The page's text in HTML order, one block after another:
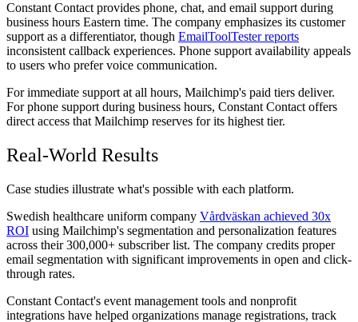
Constant Contact provides phone, chat, and email support during
business hours Eastern time. The company emphasizes its customer
support as a differentiator, though EmailToolTester reports
inconsistent callback experiences. Phone support availability appeals
to users who prefer voice communication.
For immediate support at all hours, Mailchimp's paid tiers deliver.
For phone support during business hours, Constant Contact offers
direct access that Mailchimp reserves for its highest tier.
Real-World Results
Case studies illustrate what's possible with each platform.
Swedish healthcare uniform company Vårdväskan achieved 30x
ROI using Mailchimp's segmentation and personalization features
across their 300,000+ subscriber list. The company credits proper
email segmentation with significant improvements in open and click-
through rates.
Constant Contact's event management tools and nonprofit
integrations have helped organizations manage registrations, track